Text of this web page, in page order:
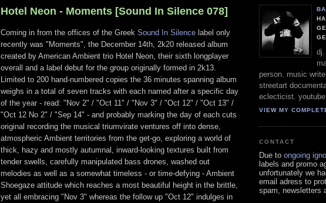
Hotel Neon - Moments [Sound In Silence 078]
Coming in from the offices of the Greek Sound In Silence label only
recently was "Moments", the December 14th, 2k20 released album
created by American Ambient trio Hotel Neon, their sixth longplayer
overall and a label debut for the group originally formed in 2k13.
Limited to 200 hand-numbered copies the 36 minutes spanning album
weighs in a total of seven tracks with each named after a specific day
of the year - read: "Nov 2" / "Oct 11" / "Nov 3" / "Oct 12" / "Oct 13" /
"Oct 12 No 2" / "Sep 14" - and probably marking the day of each cuts
original recording the musical triumvirate ventures off into dense,
atmospheric Ambient territories from the get-go, exploring a world of
thick, hazy and mostly autumnal, inward-looking textures built from
tender swells, carefully manipulated bass drones, washed out
melodies as well as a somewhat timeless - or time-defying - Ambient
Shoegaze attitude which reaches a most beautiful height in the brittle,
yet all embracing "Nov 3" whereas the follow up "Oct 12" indulges in
dj.
person. music
streetart
eclecticist. youtube
VIEW MY
CONTACT
Due to ongoing
labels and promo
unfortunately we
email adress to
spam, newsletters